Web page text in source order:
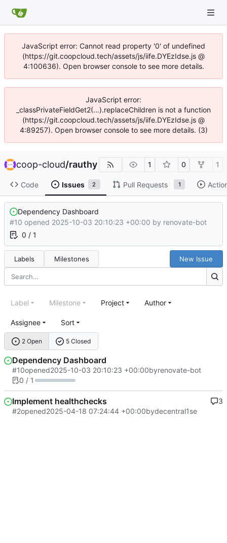
JavaScript error: Cannot read property '0' of undefined
(https://git.coopcloud.tech/assets/js/iife.DYEzIdse.js @
4:100636). Open browser console to see more details.
JavaScript error:
_classPrivateFieldGet2(...).replaceChildren is not a function
(https://git.coopcloud.tech/assets/js/iife.DYEzIdse.js @
4:89257). Open browser console to see more details. (3)
coop-cloud/rauthy 1 0 1
Code Issues 2 Pull Requests 1
Dependency Dashboard
#10 opened 2025-10-03 20:10:23 +00:00 by renovate-bot
0 / 1
Labels Milestones New Issue
2 Open 5 Closed
Label Milestone Project Author
Assignee Sort
Dependency Dashboard
#10opened2025-10-03 20:10:23 +00:00byrenovate-bot
0 / 1
Implement healthchecks
#2opened2025-04-18 07:24:44 +00:00bydecentral1se
3